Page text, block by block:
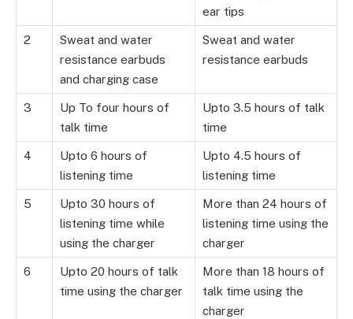
ear tips
2
Sweat and water
resistance earbuds
and charging case
Sweat and water
resistance earbuds
3
Up To four hours of
talk time
Upto 3.5 hours of talk
time
4
Upto 6 hours of
listening time
Upto 4.5 hours of
listening time
5
Upto 30 hours of
listening time while
using the charger
More than 24 hours of
listening time using the
charger
6
Upto 20 hours of talk
time using the charger
More than 18 hours of
talk time using the
charger